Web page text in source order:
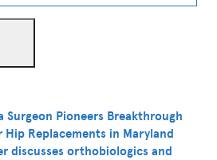
Surgeon Pioneers Breakthrough
Hip Replacements in Maryland
discusses orthobiologics and